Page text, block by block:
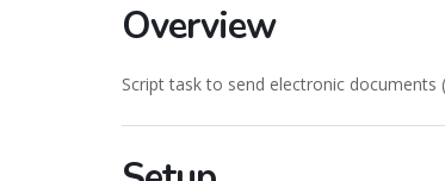
Overview
Script task to send electronic documents